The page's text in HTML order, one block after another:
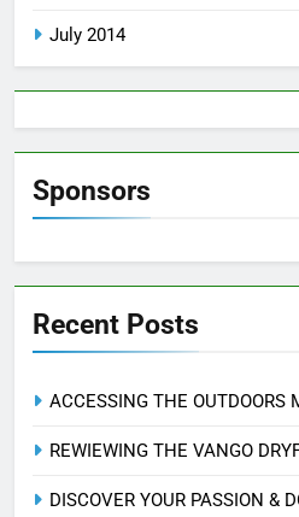
July 2014
Sponsors
Recent Posts
ACCESSING THE OUTDOORS
REWIEWING THE VANGO
DISCOVER YOUR PASSION &